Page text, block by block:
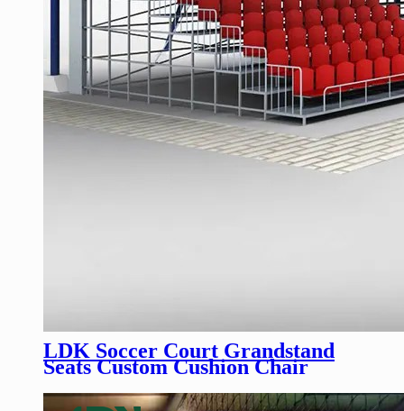
LDK Soccer Court Grandstand
Seats Custom Cushion Chair